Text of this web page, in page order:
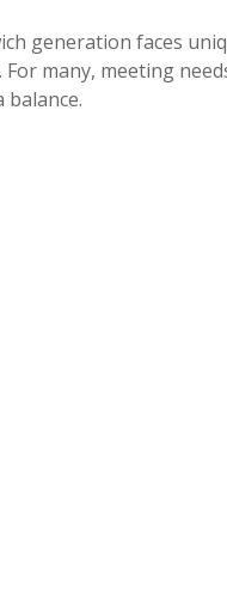
generation faces
For many, meeting
balance.